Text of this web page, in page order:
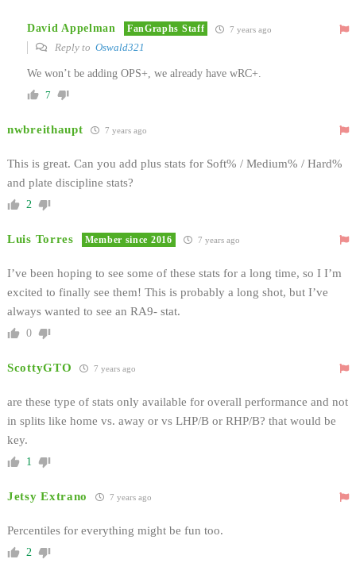
David Appelman FanGraphs Staff 7 years ago
Reply to Oswald321
We won’t be adding OPS+, we already have wRC+.
7
nwbreithaupt 7 years ago
This is great. Can you add plus stats for Soft% / Medium% / Hard%
and plate discipline stats?
2
Luis Torres Member since 2016 7 years ago
I’ve been hoping to see some of these stats for a long time, so I I’m
excited to finally see them! This is probably a long shot, but I’ve
always wanted to see an RA9- stat.
0
ScottyGTO 7 years ago
are these type of stats only available for overall performance and not
in splits like home vs. away or vs LHP/B or RHP/B? that would be
key.
1
Jetsy Extrano 7 years ago
Percentiles for everything might be fun too.
2